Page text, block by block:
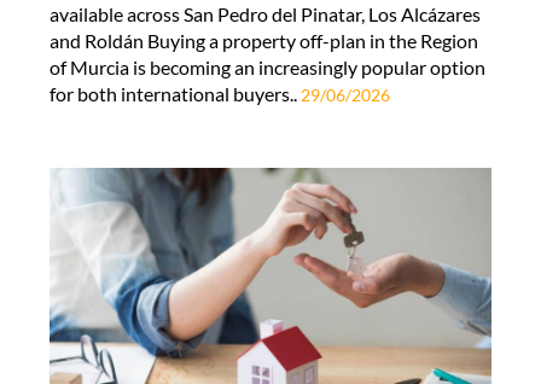
available across San Pedro del Pinatar, Los Alcázares
and Roldán Buying a property off-plan in the Region
of Murcia is becoming an increasingly popular option
for both international buyers.. 29/06/2026